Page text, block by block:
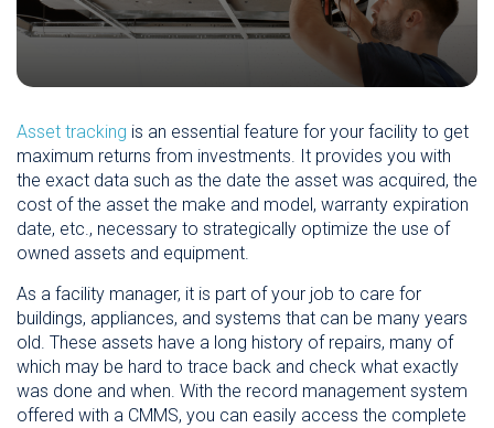
Asset tracking is an essential feature for your facility to get
maximum returns from investments. It provides you with
the exact data such as the date the asset was acquired, the
cost of the asset the make and model, warranty expiration
date, etc., necessary to strategically optimize the use of
owned assets and equipment.
As a facility manager, it is part of your job to care for
buildings, appliances, and systems that can be many years
old. These assets have a long history of repairs, many of
which may be hard to trace back and check what exactly
was done and when. With the record management system
offered with a CMMS, you can easily access the complete